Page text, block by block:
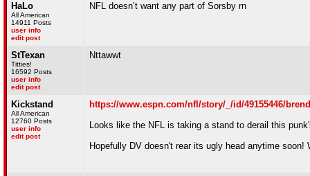
HaLo
All American
14911 Posts
user info
edit post
NFL doesn’t want any part of Sorsby rn
StTexan
Titties!
16592 Posts
user info
edit post
Nttawwt
Kickstand
All American
12760 Posts
user info
edit post
https://www.espn.com/nfl/story/_/id/49155446/
Looks like the NFL is taking a stand to derail this
Hopefully DV doesn't rear its ugly head anytime soon!